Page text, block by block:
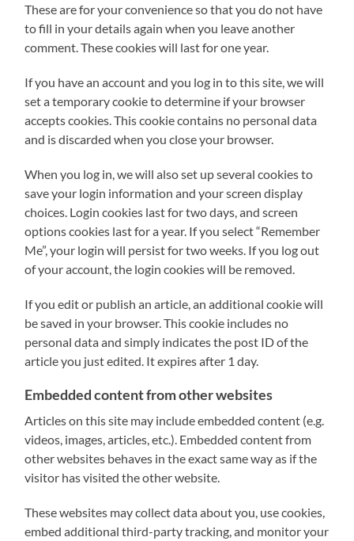
These are for your convenience so that you do not have
to fill in your details again when you leave another
comment. These cookies will last for one year.
If you have an account and you log in to this site, we will
set a temporary cookie to determine if your browser
accepts cookies. This cookie contains no personal data
and is discarded when you close your browser.
When you log in, we will also set up several cookies to
save your login information and your screen display
choices. Login cookies last for two days, and screen
options cookies last for a year. If you select “Remember
Me”, your login will persist for two weeks. If you log out
of your account, the login cookies will be removed.
If you edit or publish an article, an additional cookie will
be saved in your browser. This cookie includes no
personal data and simply indicates the post ID of the
article you just edited. It expires after 1 day.
Embedded content from other websites
Articles on this site may include embedded content (e.g.
videos, images, articles, etc.). Embedded content from
other websites behaves in the exact same way as if the
visitor has visited the other website.
These websites may collect data about you, use cookies,
embed additional third-party tracking, and monitor your